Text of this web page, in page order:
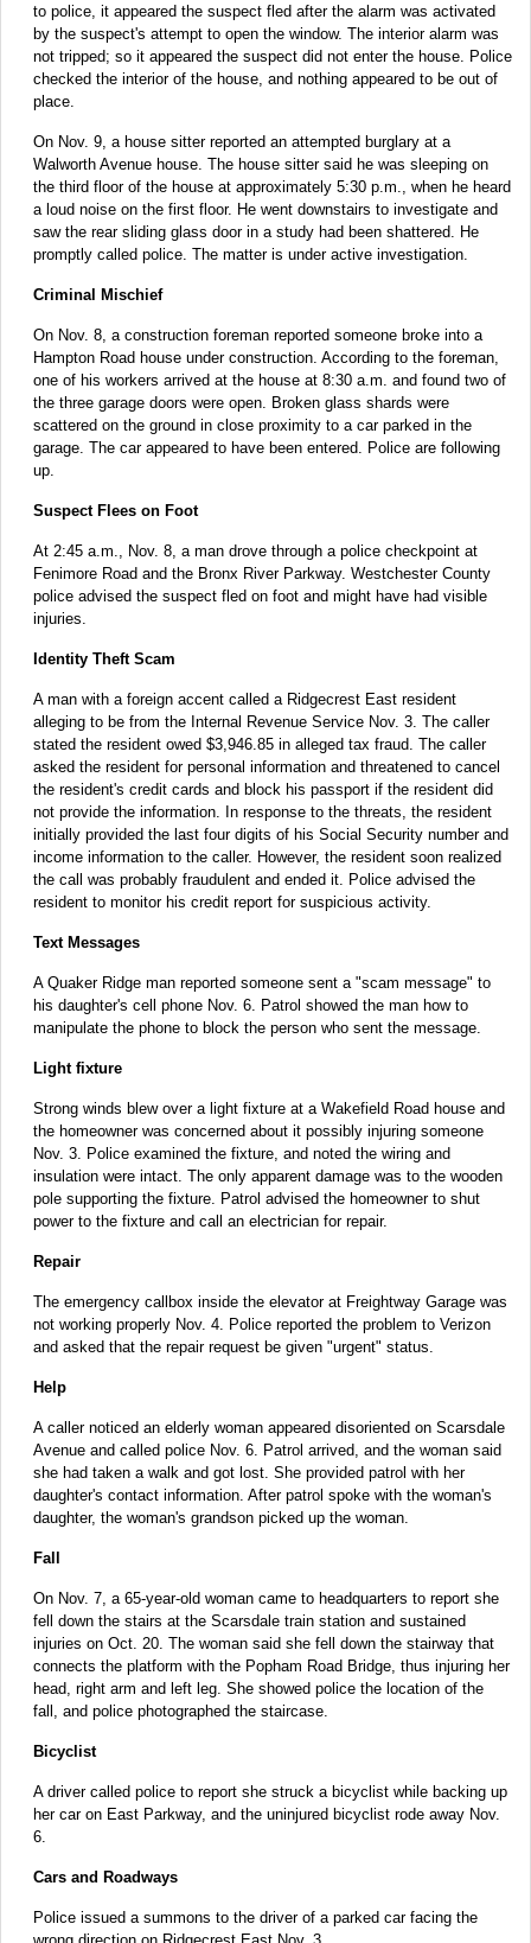
to police, it appeared the suspect fled after the alarm was activated
by the suspect's attempt to open the window. The interior alarm was
not tripped; so it appeared the suspect did not enter the house. Police
checked the interior of the house, and nothing appeared to be out of
place.
On Nov. 9, a house sitter reported an attempted burglary at a
Walworth Avenue house. The house sitter said he was sleeping on
the third floor of the house at approximately 5:30 p.m., when he heard
a loud noise on the first floor. He went downstairs to investigate and
saw the rear sliding glass door in a study had been shattered. He
promptly called police. The matter is under active investigation.
Criminal Mischief
On Nov. 8, a construction foreman reported someone broke into a
Hampton Road house under construction. According to the foreman,
one of his workers arrived at the house at 8:30 a.m. and found two of
the three garage doors were open. Broken glass shards were
scattered on the ground in close proximity to a car parked in the
garage. The car appeared to have been entered. Police are following
up.
Suspect Flees on Foot
At 2:45 a.m., Nov. 8, a man drove through a police checkpoint at
Fenimore Road and the Bronx River Parkway. Westchester County
police advised the suspect fled on foot and might have had visible
injuries.
Identity Theft Scam
A man with a foreign accent called a Ridgecrest East resident
alleging to be from the Internal Revenue Service Nov. 3. The caller
stated the resident owed $3,946.85 in alleged tax fraud. The caller
asked the resident for personal information and threatened to cancel
the resident's credit cards and block his passport if the resident did
not provide the information. In response to the threats, the resident
initially provided the last four digits of his Social Security number and
income information to the caller. However, the resident soon realized
the call was probably fraudulent and ended it. Police advised the
resident to monitor his credit report for suspicious activity.
Text Messages
A Quaker Ridge man reported someone sent a "scam message" to
his daughter's cell phone Nov. 6. Patrol showed the man how to
manipulate the phone to block the person who sent the message.
Light fixture
Strong winds blew over a light fixture at a Wakefield Road house and
the homeowner was concerned about it possibly injuring someone
Nov. 3. Police examined the fixture, and noted the wiring and
insulation were intact. The only apparent damage was to the wooden
pole supporting the fixture. Patrol advised the homeowner to shut
power to the fixture and call an electrician for repair.
Repair
The emergency callbox inside the elevator at Freightway Garage was
not working properly Nov. 4. Police reported the problem to Verizon
and asked that the repair request be given "urgent" status.
Help
A caller noticed an elderly woman appeared disoriented on Scarsdale
Avenue and called police Nov. 6. Patrol arrived, and the woman said
she had taken a walk and got lost. She provided patrol with her
daughter's contact information. After patrol spoke with the woman's
daughter, the woman's grandson picked up the woman.
Fall
On Nov. 7, a 65-year-old woman came to headquarters to report she
fell down the stairs at the Scarsdale train station and sustained
injuries on Oct. 20. The woman said she fell down the stairway that
connects the platform with the Popham Road Bridge, thus injuring her
head, right arm and left leg. She showed police the location of the
fall, and police photographed the staircase.
Bicyclist
A driver called police to report she struck a bicyclist while backing up
her car on East Parkway, and the uninjured bicyclist rode away Nov.
6.
Cars and Roadways
Police issued a summons to the driver of a parked car facing the